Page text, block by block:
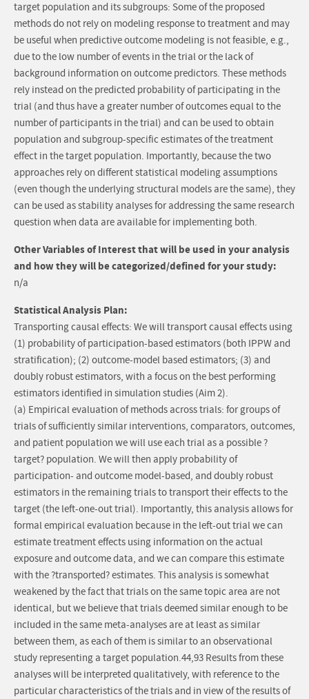
target population and its subgroups: Some of the proposed
methods do not rely on modeling response to treatment and may
be useful when predictive outcome modeling is not feasible, e.g.,
due to the low number of events in the trial or the lack of
background information on outcome predictors. These methods
rely instead on the predicted probability of participating in the
trial (and thus have a greater number of outcomes equal to the
number of participants in the trial) and can be used to obtain
population and subgroup-specific estimates of the treatment
effect in the target population. Importantly, because the two
approaches rely on different statistical modeling assumptions
(even though the underlying structural models are the same), they
can be used as stability analyses for addressing the same research
question when data are available for implementing both.
Other Variables of Interest that will be used in your analysis
and how they will be categorized/defined for your study:
n/a
Statistical Analysis Plan:
Transporting causal effects: We will transport causal effects using
(1) probability of participation-based estimators (both IPPW and
stratification); (2) outcome-model based estimators; (3) and
doubly robust estimators, with a focus on the best performing
estimators identified in simulation studies (Aim 2).
(a) Empirical evaluation of methods across trials: for groups of
trials of sufficiently similar interventions, comparators, outcomes,
and patient population we will use each trial as a possible ?
target? population. We will then apply probability of
participation- and outcome model-based, and doubly robust
estimators in the remaining trials to transport their effects to the
target (the left-one-out trial). Importantly, this analysis allows for
formal empirical evaluation because in the left-out trial we can
estimate treatment effects using information on the actual
exposure and outcome data, and we can compare this estimate
with the ?transported? estimates. This analysis is somewhat
weakened by the fact that trials on the same topic area are not
identical, but we believe that trials deemed similar enough to be
included in the same meta-analyses are at least as similar
between them, as each of them is similar to an observational
study representing a target population.44,93 Results from these
analyses will be interpreted qualitatively, with reference to the
particular characteristics of the trials and in view of the results of